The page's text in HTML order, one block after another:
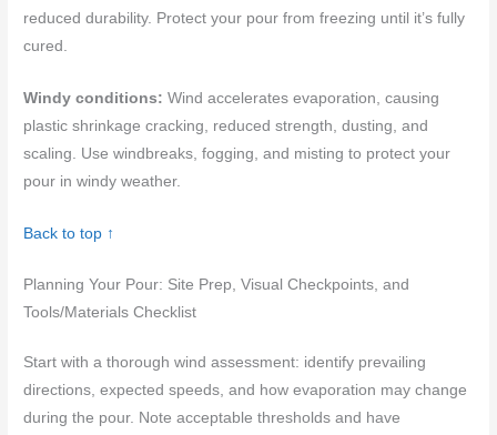
reduced durability. Protect your pour from freezing until it’s fully
cured.
Windy conditions: Wind accelerates evaporation, causing
plastic shrinkage cracking, reduced strength, dusting, and
scaling. Use windbreaks, fogging, and misting to protect your
pour in windy weather.
Back to top ↑
Planning Your Pour: Site Prep, Visual Checkpoints, and
Tools/Materials Checklist
Start with a thorough wind assessment: identify prevailing
directions, expected speeds, and how evaporation may change
during the pour. Note acceptable thresholds and have